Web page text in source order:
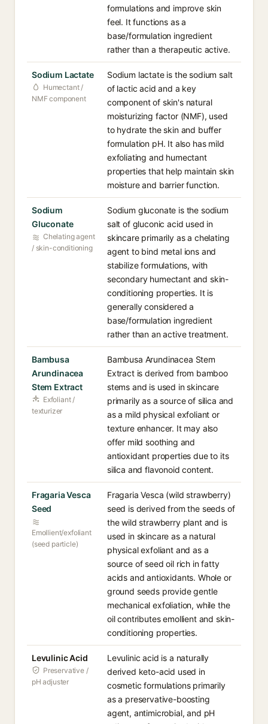
formulations and improve skin
feel. It functions as a
base/formulation ingredient
rather than a therapeutic active.
Sodium Lactate
Humectant /
NMF component
Sodium lactate is the sodium salt
of lactic acid and a key
component of skin's natural
moisturizing factor (NMF), used
to hydrate the skin and buffer
formulation pH. It also has mild
exfoliating and humectant
properties that help maintain skin
moisture and barrier function.
Sodium
Gluconate
Chelating agent
/ skin-conditioning
Sodium gluconate is the sodium
salt of gluconic acid used in
skincare primarily as a chelating
agent to bind metal ions and
stabilize formulations, with
secondary humectant and skin-
conditioning properties. It is
generally considered a
base/formulation ingredient
rather than an active treatment.
Bambusa
Arundinacea
Stem Extract
Exfoliant /
texturizer
Bambusa Arundinacea Stem
Extract is derived from bamboo
stems and is used in skincare
primarily as a source of silica and
as a mild physical exfoliant or
texture enhancer. It may also
offer mild soothing and
antioxidant properties due to its
silica and flavonoid content.
Fragaria Vesca
Seed
Emollient/exfoliant
(seed particle)
Fragaria Vesca (wild strawberry)
seed is derived from the seeds of
the wild strawberry plant and is
used in skincare as a natural
physical exfoliant and as a
source of seed oil rich in fatty
acids and antioxidants. Whole or
ground seeds provide gentle
mechanical exfoliation, while the
oil contributes emollient and skin-
conditioning properties.
Levulinic Acid
Preservative /
pH adjuster
Levulinic acid is a naturally
derived keto-acid used in
cosmetic formulations primarily
as a preservative-boosting
agent, antimicrobial, and pH